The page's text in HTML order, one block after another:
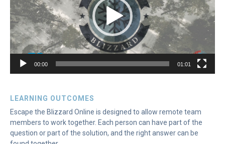
00:00 01:01
LEARNING OUTCOMES
Escape the Blizzard Online is designed to allow remote team
members to work together. Each person can have part of the
question or part of the solution, and the right answer can be